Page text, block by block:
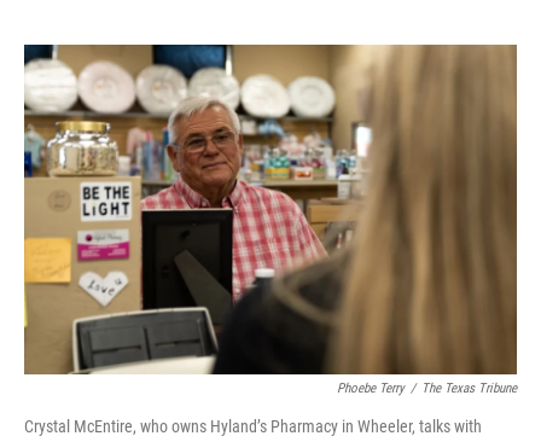
Phoebe Terry / The Texas Tribune
Crystal McEntire, who owns Hyland’s Pharmacy in Wheeler, talks with